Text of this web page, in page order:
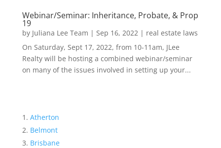
Webinar/Seminar: Inheritance, Probate, & Prop
19
by Juliana Lee Team | Sep 16, 2022| real estate laws
On Saturday, Sept 17, 2022, from 10-11am, JLee
Realty will be hosting a combined webinar/seminar
on many of the issues involved in setting up your...
Atherton
Belmont
Brisbane